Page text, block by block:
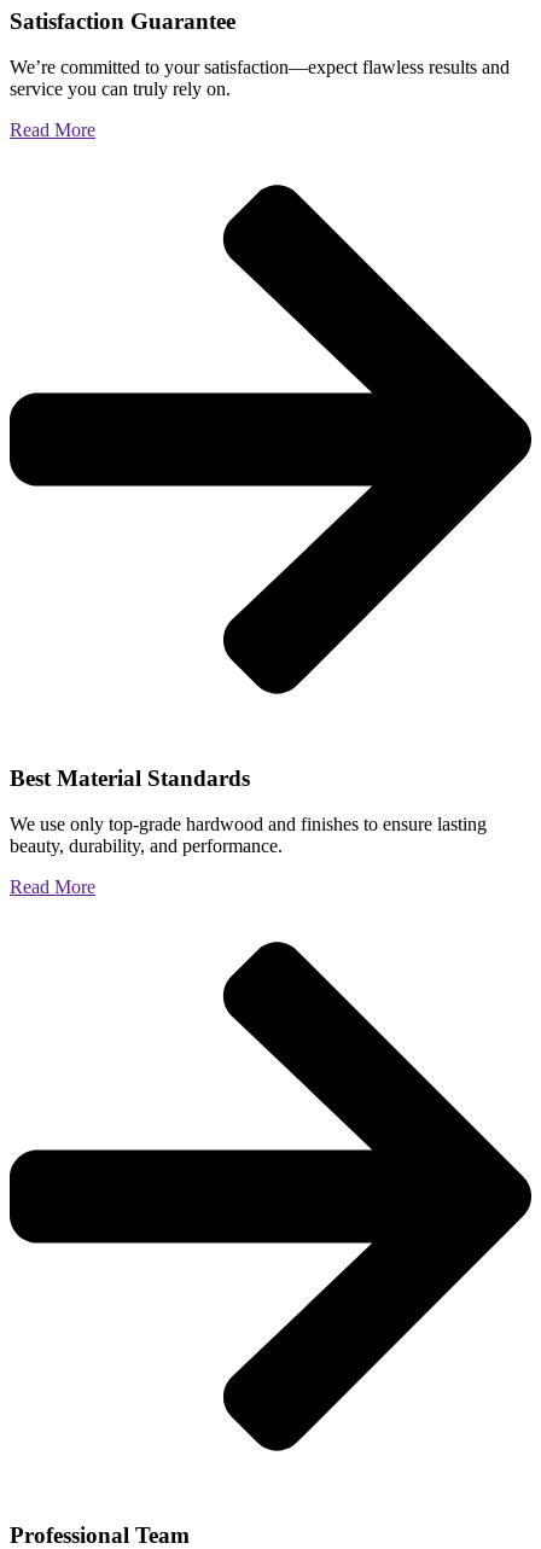
Satisfaction Guarantee
We’re committed to your satisfaction—expect flawless results and
service you can truly rely on.
Read More
Best Material Standards
We use only top-grade hardwood and finishes to ensure lasting
beauty, durability, and performance.
Read More
Professional Team